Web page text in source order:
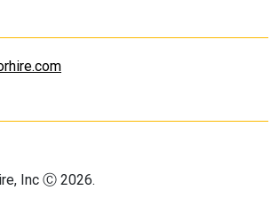
Inc Ⓒ 2026.